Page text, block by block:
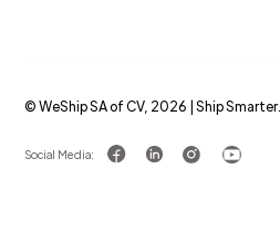
© WeShip SA of CV, 2026 | Ship Smarter.
Social Media: